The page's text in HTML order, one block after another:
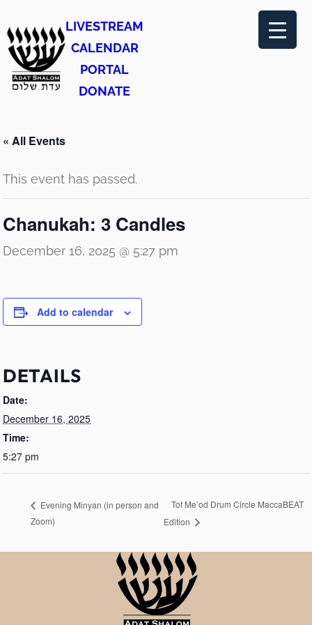
LIVESTREAM
CALENDAR
PORTAL
DONATE
« All Events
This event has passed.
Chanukah: 3 Candles
December 16, 2025 @ 5:27 pm
Add to calendar
DETAILS
Date:
December 16, 2025
Time:
5:27 pm
Evening Minyan (in person and
Zoom)
Tof Me’od Drum Circle MaccaBEAT
Edition